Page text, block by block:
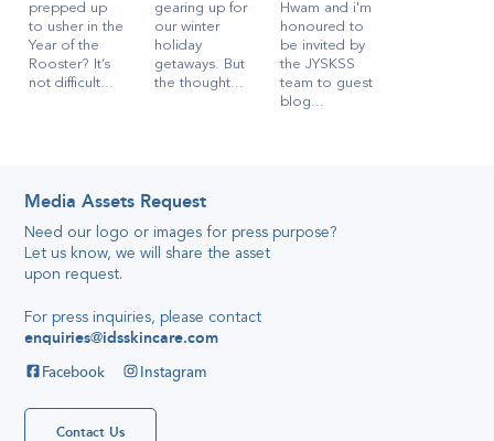
prepped up
to usher in the
Year of the
Rooster? It’s
not difficult...
gearing up for
our winter
holiday
getaways. But
the thought...
Hwam and i'm
honoured to
be invited by
the JYSKSS
team to guest
blog...
Katelyn’s
Quick And
Simple Travel
Secret
April 2016
Hello
My name is
and I've been
using IDS
Media Assets Request
Need our logo or images for press purpose?
Let us know, we will share the asset
upon request.
For press inquiries, please contact
enquiries@idsskincare.com
Facebook Instagram
Contact Us